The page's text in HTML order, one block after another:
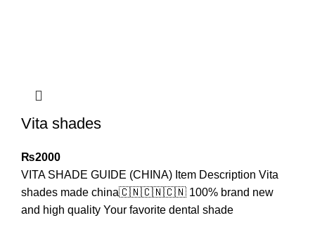
Vita shades
₨2000
VITA SHADE GUIDE (CHINA) Item Description Vita
shades made china🇨🇳🇨🇳🇨🇳 100% brand new
and high quality Your favorite dental shade